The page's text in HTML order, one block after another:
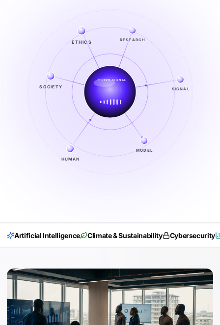
RESEARCH
SIGNAL
MODEL
HUMAN
SOCIETY
ETHICS
LIVE SIGNAL
SIGNAL
FROM NOISE TO KNOWING
EXPLORE →
Artificial Intelligence Climate & Sustainability Cybersecurity